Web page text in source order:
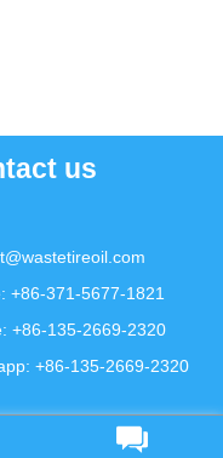
us
+86-371-5677-1821
+86-135-2669-2320
+86-135-2669-2320